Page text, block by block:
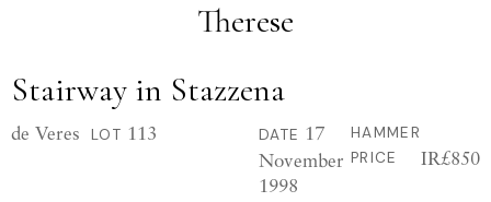
Therese
Stairway in Stazzena
de Veres LOT 113 DATE 17
November
1998
HAMMER
PRICE
IR£850